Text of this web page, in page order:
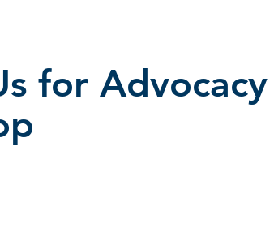
for Advocacy